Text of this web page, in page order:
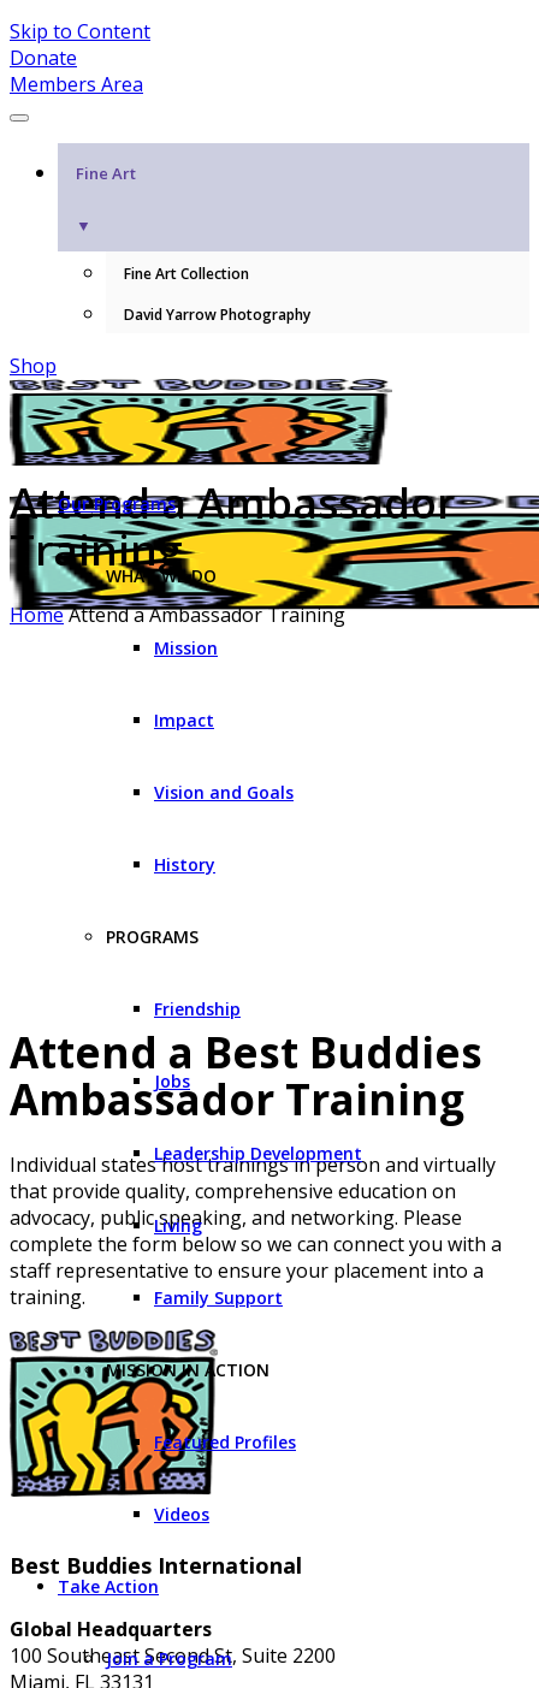
Skip to Content
Donate
Members Area
Fine Art
▼
Fine Art Collection
David Yarrow Photography
Shop
Our Programs
WHAT WE DO
Mission
Impact
Vision and Goals
History
PROGRAMS
Friendship
Jobs
Leadership Development
Living
Family Support
MISSION IN ACTION
Featured Profiles
Videos
Take Action
Join a Program
Attend a Ambassador
Training
HomeAttend a Ambassador Training
Attend a Best Buddies
Ambassador Training
Individual states host trainings in person and virtually
that provide quality, comprehensive education on
advocacy, public speaking, and networking. Please
complete the form below so we can connect you with a
staff representative to ensure your placement into a
training.
Best Buddies International
Global Headquarters
100 Southeast Second St, Suite 2200
Miami, FL 33131